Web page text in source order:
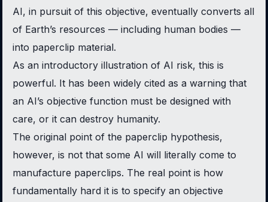
AI, in pursuit of this objective, eventually converts all
of Earth’s resources — including human bodies —
into paperclip material.
As an introductory illustration of AI risk, this is
powerful. It has been widely cited as a warning that
an AI’s objective function must be designed with
care, or it can destroy humanity.
The original point of the paperclip hypothesis,
however, is not that some AI will literally come to
manufacture paperclips. The real point is how
fundamentally hard it is to specify an objective